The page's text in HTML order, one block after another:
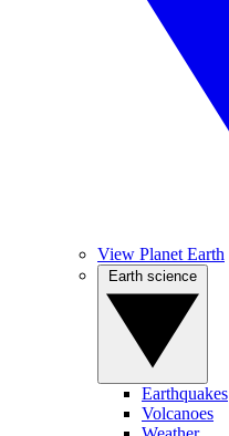
View Planet Earth
Earthquakes
Volcanoes